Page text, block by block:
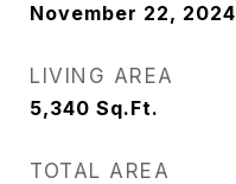
November 22, 2024
LIVING AREA
5,340 Sq.Ft.
TOTAL AREA